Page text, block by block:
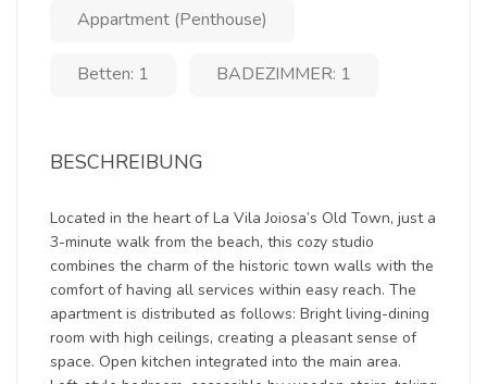
Appartment (Penthouse)
Betten: 1 BADEZIMMER: 1
BESCHREIBUNG
Located in the heart of La Vila Joiosa’s Old Town, just a
3-minute walk from the beach, this cozy studio
combines the charm of the historic town walls with the
comfort of having all services within easy reach. The
apartment is distributed as follows: Bright living-dining
room with high ceilings, creating a pleasant sense of
space. Open kitchen integrated into the main area.